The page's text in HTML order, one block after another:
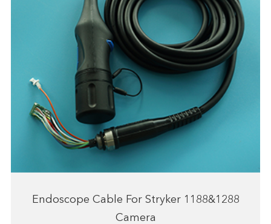
Endoscope Cable For Stryker 1188&1288
Camera